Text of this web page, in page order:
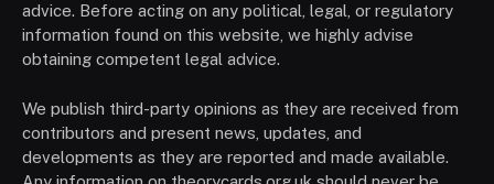
advice. Before acting on any political, legal, or regulatory
information found on this website, we highly advise
obtaining competent legal advice.
We publish third-party opinions as they are received from
contributors and present news, updates, and
developments as they are reported and made available.